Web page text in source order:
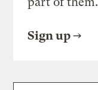
Sign up